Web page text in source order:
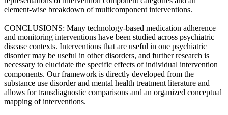
element-wise breakdown of multicomponent interventions.
CONCLUSIONS: Many technology-based medication adherence
and monitoring interventions have been studied across psychiatric
disease contexts. Interventions that are useful in one psychiatric
disorder may be useful in other disorders, and further research is
necessary to elucidate the specific effects of individual intervention
components. Our framework is directly developed from the
substance use disorder and mental health treatment literature and
allows for transdiagnostic comparisons and an organized conceptual
mapping of interventions.